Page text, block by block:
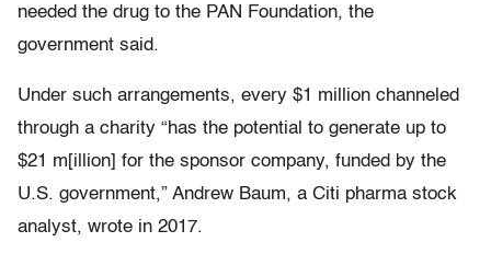
needed the drug to the PAN Foundation, the
government said.
Under such arrangements, every $1 million channeled
through a charity “has the potential to generate up to
$21 m[illion] for the sponsor company, funded by the
U.S. government,” Andrew Baum, a Citi pharma stock
analyst, wrote in 2017.